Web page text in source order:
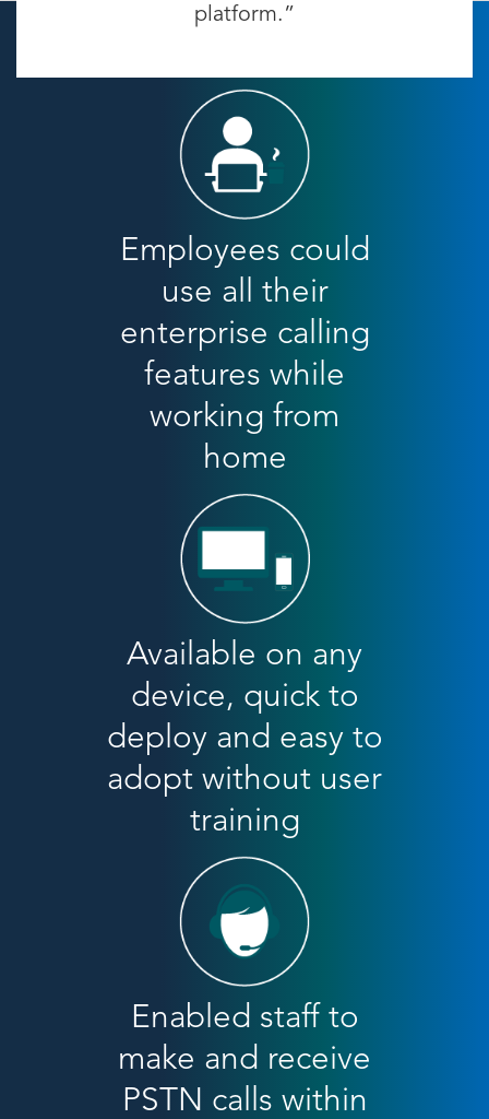
platform.”
Employees could
use all their
enterprise calling
features while
working from
home
Available on any
device, quick to
deploy and easy to
adopt without user
training
Enabled staff to
make and receive
PSTN calls within